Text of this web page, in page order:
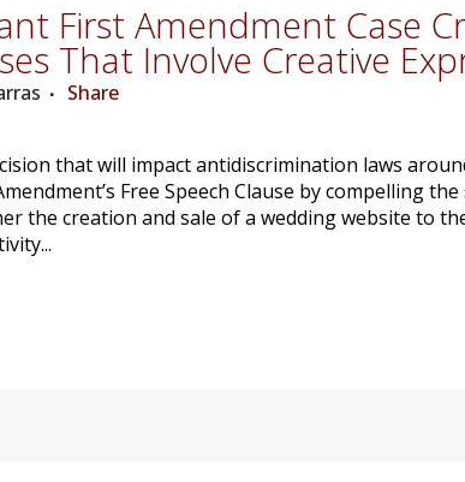
First Amendment Case
That Involve Creative
Share
that will impact antidiscrimination laws
Free Speech Clause by compelling
the creation and sale of a wedding website to